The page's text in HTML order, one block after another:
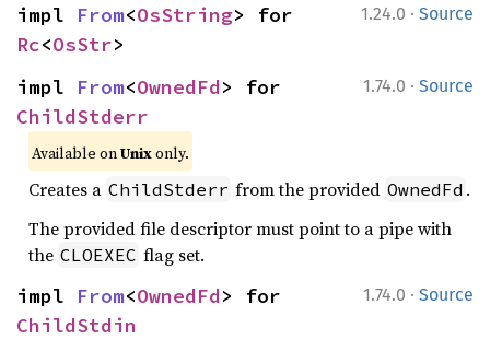
1.24.0 · Source
impl From<OsString
Rc<OsStr>
1.74.0 · Source
impl From<OwnedFd
ChildStderr
Available onUnixonly.
Creates a ChildStderr from the provided OwnedFd .
The provided file descriptor must point to a pipe with
the CLOEXEC flag set.
1.74.0 · Source
impl From<OwnedFd
ChildStdin